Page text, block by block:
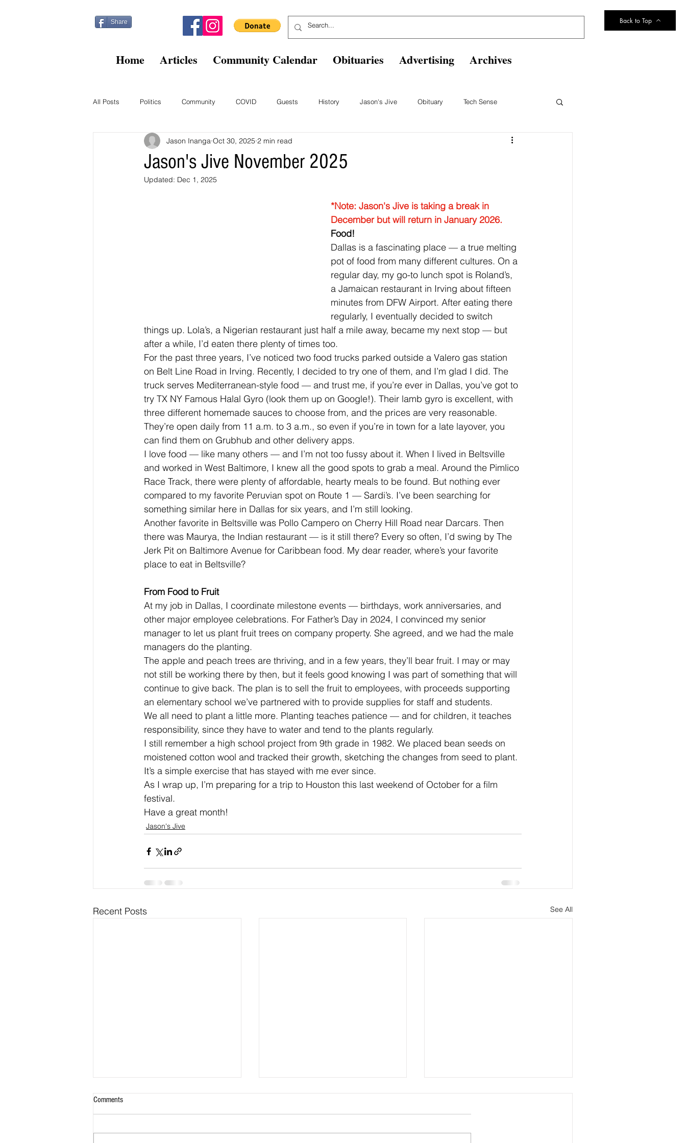
Back to Top
Share
Home Articles Community Calendar Obituaries Advertising Archives
All Posts Politics Community COVID Guests History Jason's Jive Obituary Tech Sense
Beltsville Briefs Blast From The Past Beltsville Volunteer Fire Dept
Jason's Jive November 2025
Jason Inanga Oct 30, 2025 2 min read
Updated: Dec 1, 2025
*Note: Jason's Jive is taking a break in
December but will return in January 2026.
Food!
Dallas is a fascinating place — a true melting
pot of food from many different cultures. On a
regular day, my go-to lunch spot is Roland’s,
a Jamaican restaurant in Irving about fifteen
minutes from DFW Airport. After eating there
regularly, I eventually decided to switch
things up. Lola’s, a Nigerian restaurant just half a mile away, became my next stop — but
after a while, I’d eaten there plenty of times too.
For the past three years, I’ve noticed two food trucks parked outside a Valero gas station
on Belt Line Road in Irving. Recently, I decided to try one of them, and I’m glad I did. The
truck serves Mediterranean-style food — and trust me, if you’re ever in Dallas, you’ve got to
try TX NY Famous Halal Gyro (look them up on Google!). Their lamb gyro is excellent, with
three different homemade sauces to choose from, and the prices are very reasonable.
They’re open daily from 11 a.m. to 3 a.m., so even if you’re in town for a late layover, you
can find them on Grubhub and other delivery apps.
I love food — like many others — and I’m not too fussy about it. When I lived in Beltsville
and worked in West Baltimore, I knew all the good spots to grab a meal. Around the Pimlico
Race Track, there were plenty of affordable, hearty meals to be found. But nothing ever
compared to my favorite Peruvian spot on Route 1 — Sardi’s. I’ve been searching for
something similar here in Dallas for six years, and I’m still looking.
Another favorite in Beltsville was Pollo Campero on Cherry Hill Road near Darcars. Then
there was Maurya, the Indian restaurant — is it still there? Every so often, I’d swing by The
Jerk Pit on Baltimore Avenue for Caribbean food. My dear reader, where’s your favorite
place to eat in Beltsville?
From Food to Fruit
At my job in Dallas, I coordinate milestone events — birthdays, work anniversaries, and
other major employee celebrations. For Father’s Day in 2024, I convinced my senior
manager to let us plant fruit trees on company property. She agreed, and we had the male
managers do the planting.
The apple and peach trees are thriving, and in a few years, they’ll bear fruit. I may or may
not still be working there by then, but it feels good knowing I was part of something that will
continue to give back. The plan is to sell the fruit to employees, with proceeds supporting
an elementary school we’ve partnered with to provide supplies for staff and students.
We all need to plant a little more. Planting teaches patience — and for children, it teaches
responsibility, since they have to water and tend to the plants regularly.
I still remember a high school project from 9th grade in 1982. We placed bean seeds on
moistened cotton wool and tracked their growth, sketching the changes from seed to plant.
It’s a simple exercise that has stayed with me ever since.
As I wrap up, I’m preparing for a trip to Houston this last weekend of October for a film
festival.
Have a great month!
Jason's Jive
Recent Posts See All
Comments